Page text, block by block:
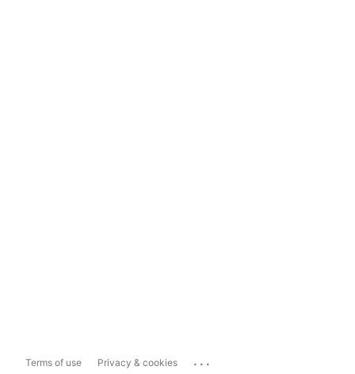
Terms of use Privacy & cookies ...